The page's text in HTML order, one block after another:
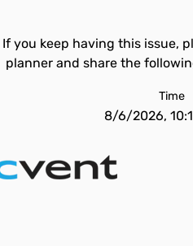
If you keep having this issue,
planner and share the
Time
8/6/2026,